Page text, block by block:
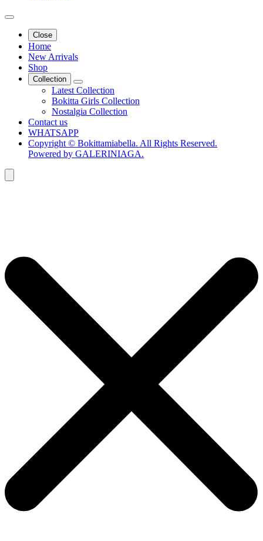
Close
Home
New Arrivals
Shop
Collection
Latest Collection
Bokitta Girls Collection
Nostalgia Collection
Contact us
WHATSAPP
Copyright © Bokittamiabella. All Rights Reserved.
Powered by GALERINIAGA.